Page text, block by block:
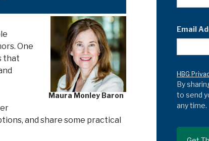
Maura Monley Baron
One
that
and share some practical
Email
HBG
By
to send
any time.